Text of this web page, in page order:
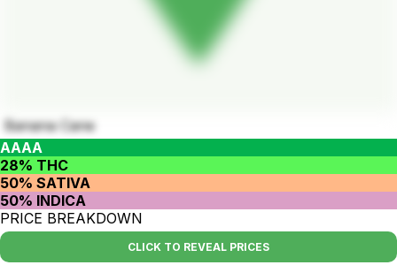
Banana Cane
AAAA
28% THC
50% SATIVA
50% INDICA
PRICE BREAKDOWN
CLICK TO REVEAL PRICES